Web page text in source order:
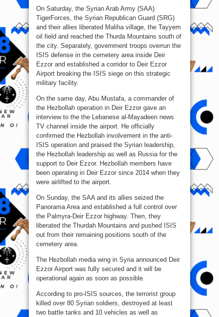
On Saturday, the Syrian Arab Army (SAA)
TigerForces, the Syrian Republican Guard (SRG)
and their allies liberated Maliha village, the Tayyem
oil field and reached the Thurda Mountains south of
the city. Separately, government troops overrun the
ISIS defense in the cemetery area inside Deir
Ezzor and established a corridor to Deir Ezzor
Airport breaking the ISIS siege on this strategic
military facility.
On the same day, Abu Mustafa, a commander of
the Hezbollah operation in Deir Ezzor gave an
interview to the the Lebanese al-Mayadeen news
TV channel inside the airport. He officially
confirmed the Hezbollah involvement in the anti-
ISIS operation and praised the Syrian leadership,
the Hezbollah leadership as well as Russia for the
support to Deir Ezzor. Hezbollah members have
been operating in Deir Ezzor since 2014 when they
were airlifted to the airport.
On Sunday, the SAA and its allies seized the
Panorama Area and established a full control over
the Palmyra-Deir Ezzor highway. Then, they
liberated the Thurdah Mountains and pushed ISIS
out from their remaining positions south of the
cemetery area.
The Hezbollah media wing in Syria announced Deir
Ezzor Airport was fully secured and it will be
operational again as soon as possible.
According to pro-ISIS sources, the terrorist group
killed over 80 Syrian soldiers, destroyed at least
two battle tanks and 10 vehicles as well as